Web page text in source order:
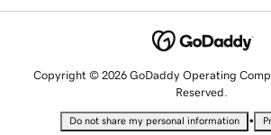
Copyright © 2026 GoDaddy Operating
Reserved.
Do not share my personal information •